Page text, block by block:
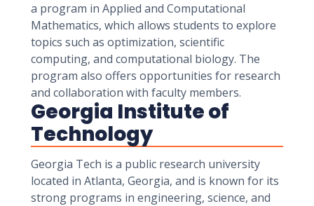
a program in Applied and Computational
Mathematics, which allows students to explore
topics such as optimization, scientific
computing, and computational biology. The
program also offers opportunities for research
and collaboration with faculty members.
Georgia Institute of
Technology
Georgia Tech is a public research university
located in Atlanta, Georgia, and is known for its
strong programs in engineering, science, and